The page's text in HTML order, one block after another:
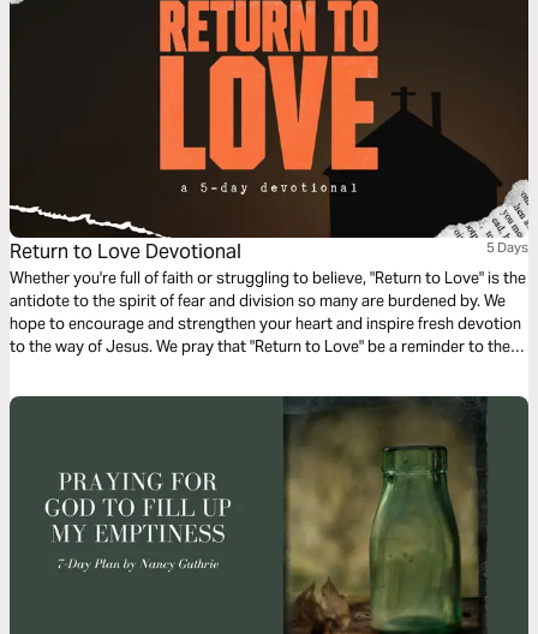
Return to Love Devotional 5 Days
Whether you're full of faith or struggling to believe, "Return to Love" is the
antidote to the spirit of fear and division so many are burdened by. We
hope to encourage and strengthen your heart and inspire fresh devotion
to the way of Jesus. We pray that "Return to Love" be a reminder to the
different story.